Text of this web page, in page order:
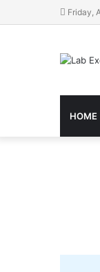
Friday,
HOME